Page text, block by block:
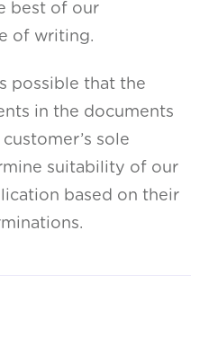
best of our
of writing.
possible that the
in the documents
sole
suitability of our
based on their